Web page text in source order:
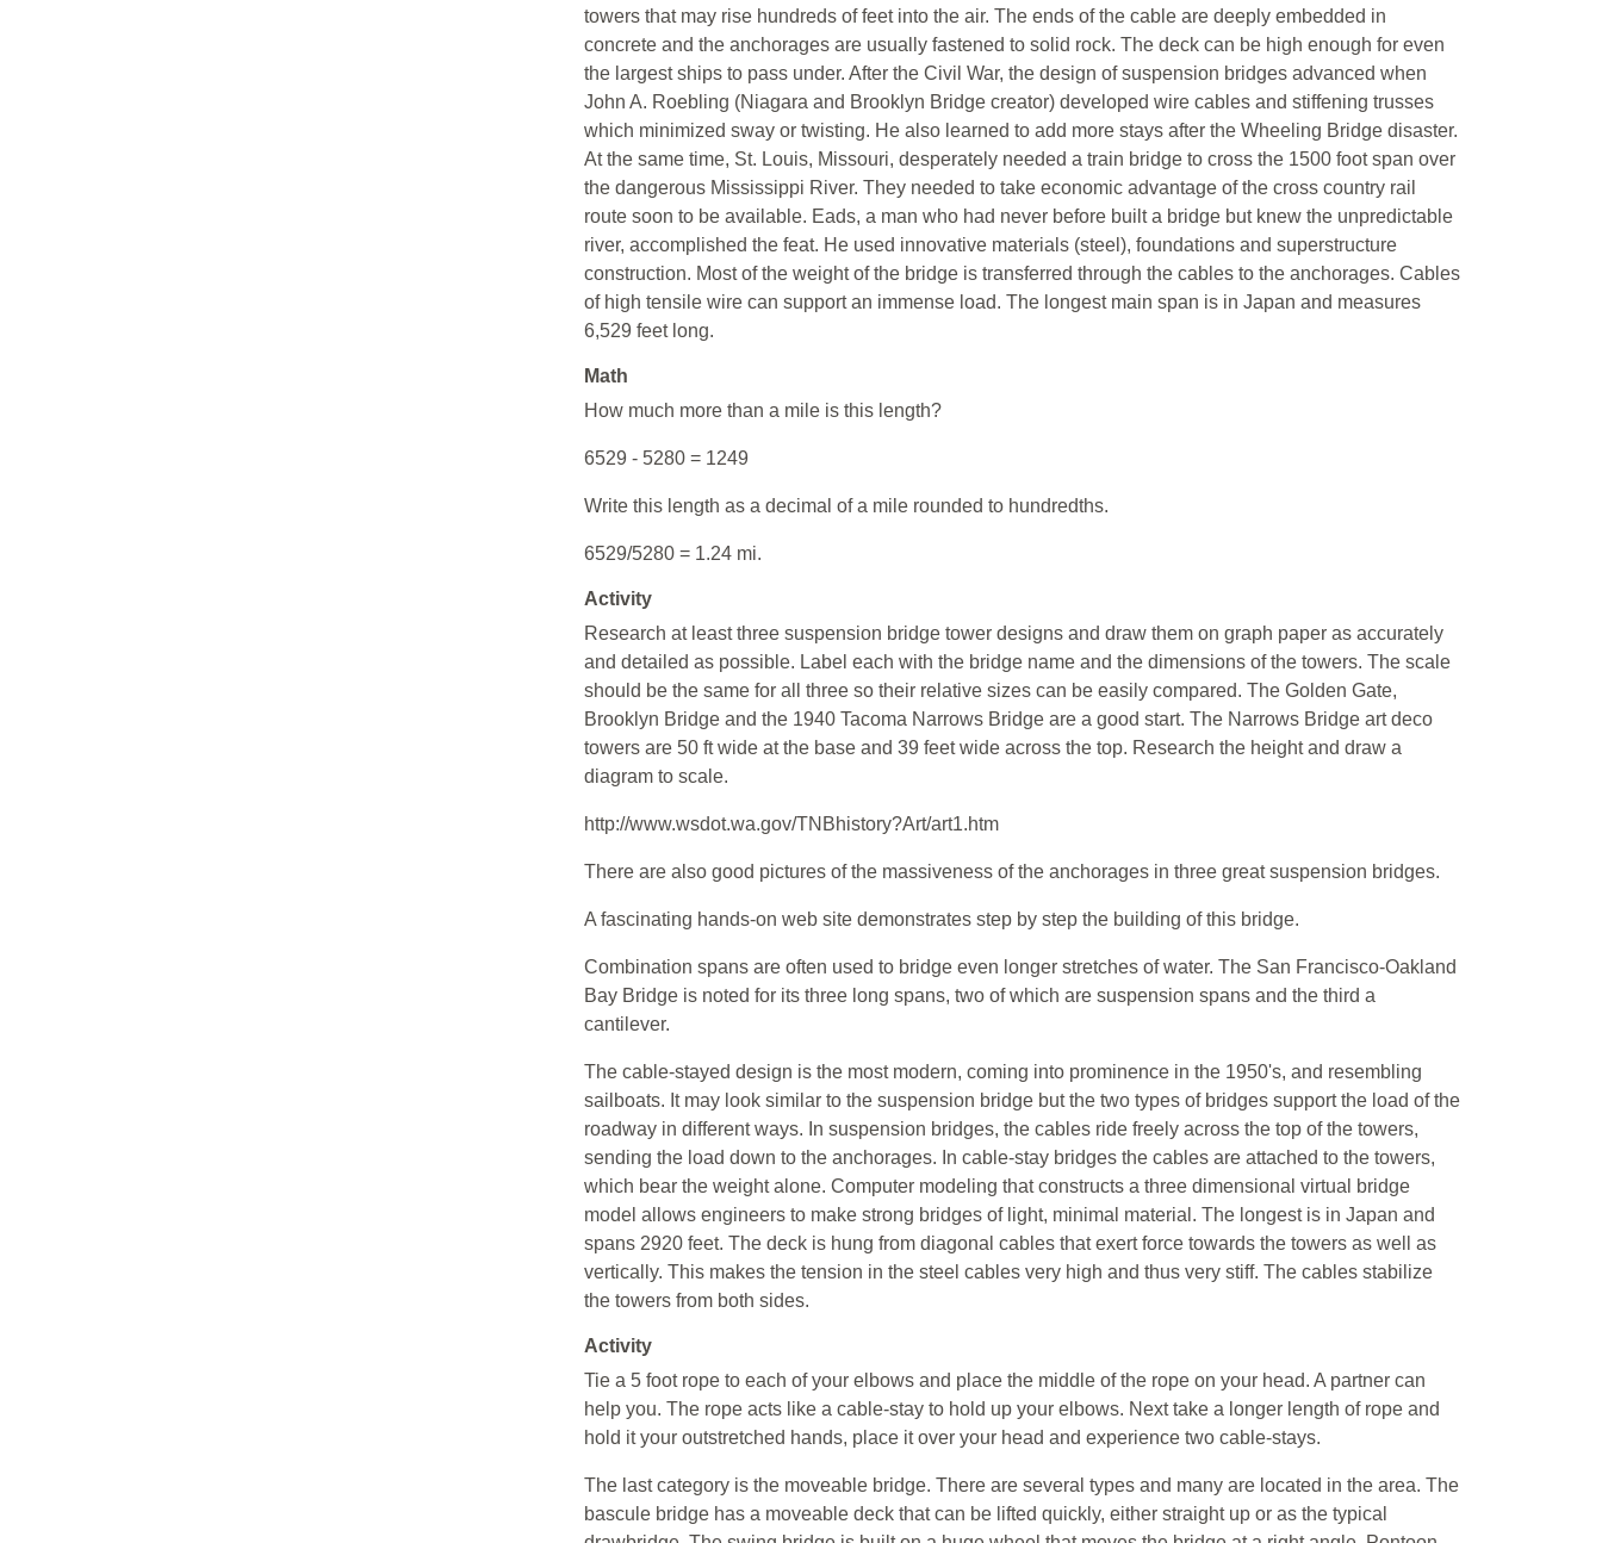
towers that may rise hundreds of feet into the air. The ends of the cable are deeply embedded in
concrete and the anchorages are usually fastened to solid rock. The deck can be high enough for even
the largest ships to pass under. After the Civil War, the design of suspension bridges advanced when
John A. Roebling (Niagara and Brooklyn Bridge creator) developed wire cables and stiffening trusses
which minimized sway or twisting. He also learned to add more stays after the Wheeling Bridge disaster.
At the same time, St. Louis, Missouri, desperately needed a train bridge to cross the 1500 foot span over
the dangerous Mississippi River. They needed to take economic advantage of the cross country rail
route soon to be available. Eads, a man who had never before built a bridge but knew the unpredictable
river, accomplished the feat. He used innovative materials (steel), foundations and superstructure
construction. Most of the weight of the bridge is transferred through the cables to the anchorages. Cables
of high tensile wire can support an immense load. The longest main span is in Japan and measures
6,529 feet long.
Math
How much more than a mile is this length?
6529 - 5280 = 1249
Write this length as a decimal of a mile rounded to hundredths.
6529/5280 = 1.24 mi.
Activity
Research at least three suspension bridge tower designs and draw them on graph paper as accurately
and detailed as possible. Label each with the bridge name and the dimensions of the towers. The scale
should be the same for all three so their relative sizes can be easily compared. The Golden Gate,
Brooklyn Bridge and the 1940 Tacoma Narrows Bridge are a good start. The Narrows Bridge art deco
towers are 50 ft wide at the base and 39 feet wide across the top. Research the height and draw a
diagram to scale.
http://www.wsdot.wa.gov/TNBhistory?Art/art1.htm
There are also good pictures of the massiveness of the anchorages in three great suspension bridges.
A fascinating hands-on web site demonstrates step by step the building of this bridge.
Combination spans are often used to bridge even longer stretches of water. The San Francisco-Oakland
Bay Bridge is noted for its three long spans, two of which are suspension spans and the third a
cantilever.
The cable-stayed design is the most modern, coming into prominence in the 1950's, and resembling
sailboats. It may look similar to the suspension bridge but the two types of bridges support the load of the
roadway in different ways. In suspension bridges, the cables ride freely across the top of the towers,
sending the load down to the anchorages. In cable-stay bridges the cables are attached to the towers,
which bear the weight alone. Computer modeling that constructs a three dimensional virtual bridge
model allows engineers to make strong bridges of light, minimal material. The longest is in Japan and
spans 2920 feet. The deck is hung from diagonal cables that exert force towards the towers as well as
vertically. This makes the tension in the steel cables very high and thus very stiff. The cables stabilize
the towers from both sides.
Activity
Tie a 5 foot rope to each of your elbows and place the middle of the rope on your head. A partner can
help you. The rope acts like a cable-stay to hold up your elbows. Next take a longer length of rope and
hold it your outstretched hands, place it over your head and experience two cable-stays.
The last category is the moveable bridge. There are several types and many are located in the area. The
bascule bridge has a moveable deck that can be lifted quickly, either straight up or as the typical